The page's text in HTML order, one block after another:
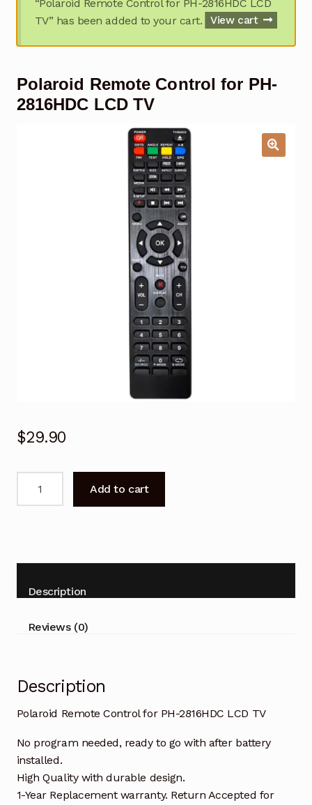
Contact Us
My account
“Polaroid Remote Control for PH-2816HDC LCD
TV” has been added to your cart.
View cart
Polaroid Remote Control for PH-
2816HDC LCD TV
$29.90
Remote
2816HDC
TV
Add to cart
Description
Reviews (0)
Description
Polaroid Remote Control for PH-2816HDC LCD TV
No program needed, ready to go with after battery
installed.
High Quality with durable design.
1-Year Replacement warranty. Return Accepted for